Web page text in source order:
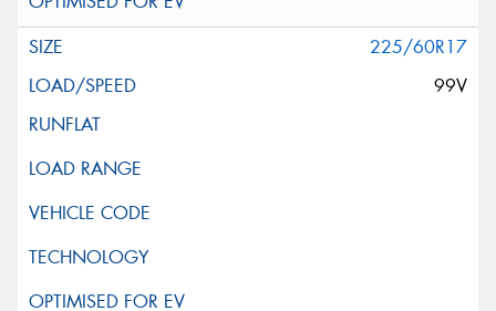
225/60R17
99V